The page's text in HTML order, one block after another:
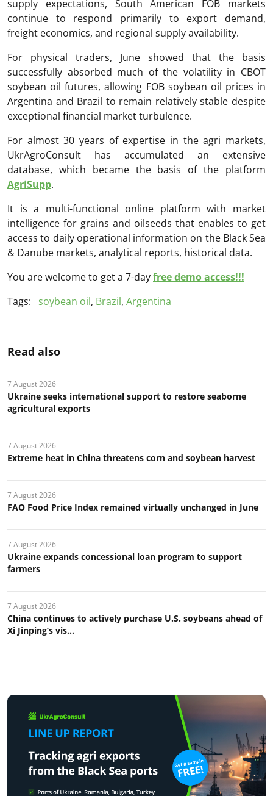
supply expectations, South American FOB markets
continue to respond primarily to export demand,
freight economics, and regional supply availability.
For physical traders, June showed that the basis
successfully absorbed much of the volatility in CBOT
soybean oil futures, allowing FOB soybean oil prices in
Argentina and Brazil to remain relatively stable despite
exceptional financial market turbulence.
For almost 30 years of expertise in the agri markets,
UkrAgroConsult has accumulated an extensive
database, which became the basis of the platform
AgriSupp.
It is a multi-functional online platform with market
intelligence for grains and oilseeds that enables to get
access to daily operational information on the Black Sea
& Danube markets, analytical reports, historical data.
You are welcome to get a 7-dayfree demo access!!!
Tags:
soybean oil, Brazil, Argentina
Read also
7 August 2026
Ukraine seeks international support to restore seaborne
agricultural exports
7 August 2026
Extreme heat in China threatens corn and soybean harvest
7 August 2026
FAO Food Price Index remained virtually unchanged in June
7 August 2026
Ukraine expands concessional loan program to support
farmers
7 August 2026
China continues to actively purchase U.S. soybeans ahead of
Xi Jinping’s vis...